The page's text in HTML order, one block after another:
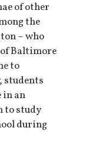
of other
the
– who
Baltimore
to
students
an
to study
during